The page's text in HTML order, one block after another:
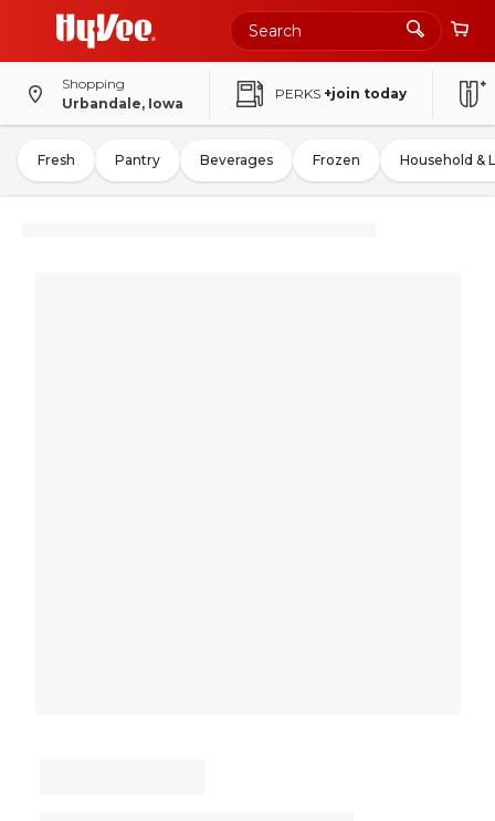
Shopping
Urbandale, Iowa
PERKS +join today
Fresh Pantry Beverages Frozen Household &